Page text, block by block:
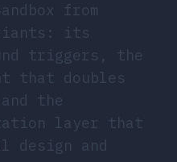
from
its
triggers, the
that doubles
the
layer that
design and